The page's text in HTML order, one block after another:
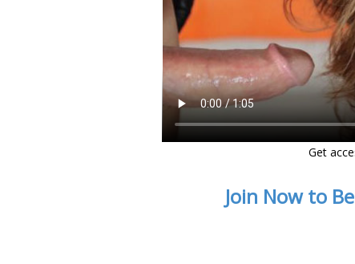
Get
Join Now to